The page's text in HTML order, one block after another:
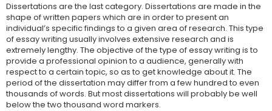
Dissertations are the last category. Dissertations are made in the
shape of written papers which are in order to present an
individual’s specific findings to a given area of research. This type
of essay writing usually involves extensive research and is
extremely lengthy. The objective of the type of essay writing is to
provide a professional opinion to a audience, generally with
respect to a certain topic, so as to get knowledge about it. The
period of the dissertation may differ from a few hundred to even
thousands of words. But most dissertations will probably be well
below the two thousand word markers.